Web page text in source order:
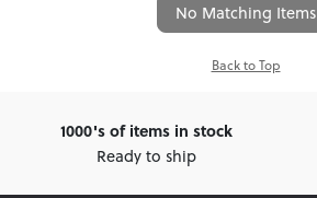
No Matching Items
Back to Top
1000's of items in stock
Ready to ship